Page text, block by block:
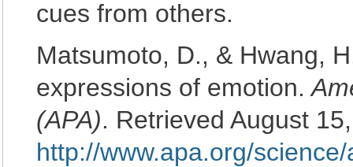
cues from others.
Matsumoto, D., & Hwang,
expressions of emotion.
(APA). Retrieved August
http://www.apa.org/